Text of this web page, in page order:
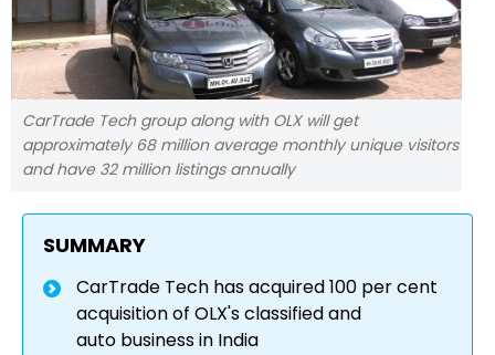
CarTrade Tech group along with OLX will get
approximately 68 million average monthly unique visitors
and have 32 million listings annually
SUMMARY
CarTrade Tech has acquired 100 per cent
acquisition of OLX's classified and
auto business in India